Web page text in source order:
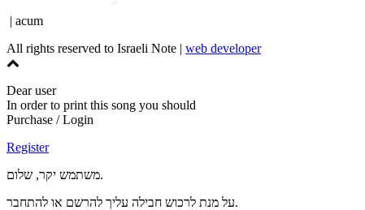
| acum
All rights reserved to Israeli Note | web developer
Dear user
In order to print this song you should
Purchase / Login
Register
משתמש יקר, שלום.
על מנת לרכוש חבילה עליך להרשם או להתחבר.